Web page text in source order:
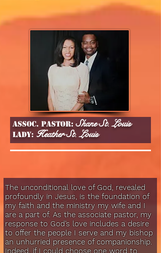
Assoc. Pastor:Shane St. Louis
lady: Heather St. Louis
The unconditional love of God, revealed
profoundly in Jesus, is the foundation of
my faith and the ministry my wife and I
are a part of. As the associate pastor, my
response to God’s love includes a desire
to offer the people I serve and my bishop
an unhurried presence of companionship.
Indeed, if I could choose one word to